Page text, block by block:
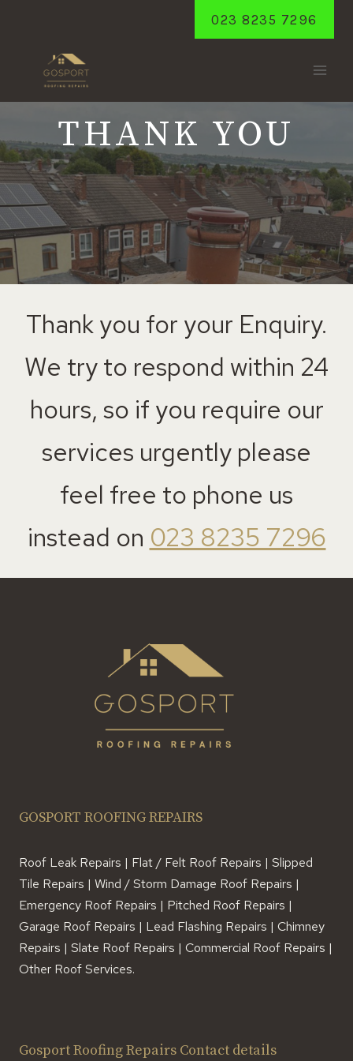
023 8235 7296
THANK YOU
Thank you for your Enquiry.
We try to respond within 24
hours, so if you require our
services urgently please
feel free to phone us
instead on 023 8235 7296
GOSPORT ROOFING REPAIRS
Roof Leak Repairs | Flat / Felt Roof Repairs | Slipped
Tile Repairs | Wind / Storm Damage Roof Repairs |
Emergency Roof Repairs | Pitched Roof Repairs |
Garage Roof Repairs | Lead Flashing Repairs | Chimney
Repairs | Slate Roof Repairs | Commercial Roof Repairs |
Other Roof Services.
Gosport Roofing Repairs Contact details